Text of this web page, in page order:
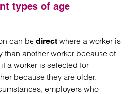
types of age
can be direct where a worker is
than another worker because of
a worker is selected for
because they are older.
employers who